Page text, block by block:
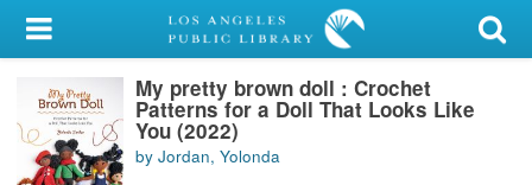
My Account
Library Card
Sign In
My pretty brown doll : Crochet
Patterns for a Doll That Looks Like
You (2022)
by Jordan, Yolonda